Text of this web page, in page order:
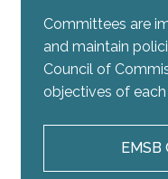
Committees are
and maintain
Council of
objectives of